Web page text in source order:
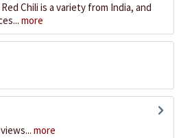
Chili is a variety from India, and
more
more